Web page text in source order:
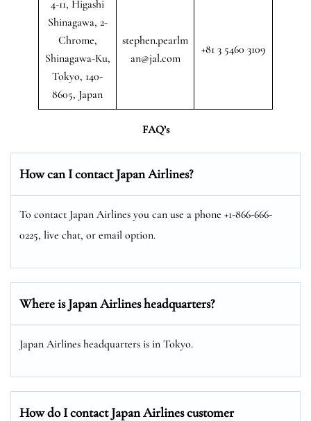
4-11, Higashi
Shinagawa, 2-
Chrome,
Shinagawa-Ku,
Tokyo, 140-
8605, Japan
stephen.pearlm
an@jal.com
+81 3 5460 3109
FAQ’s
How can I contact Japan Airlines?
To contact Japan Airlines you can use a phone +1-866-666-
0225, live chat, or email option.
Where is Japan Airlines headquarters?
Japan Airlines headquarters is in Tokyo.
How do I contact Japan Airlines customer